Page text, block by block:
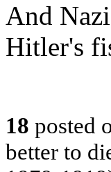
And
Hitler's
18 posted
better to